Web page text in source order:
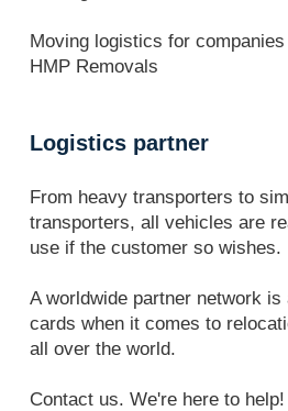
Moving logistics for
HMP Removals
Logistics partner
From heavy transporters to
transporters, all vehicles are
use if the customer so wishes.
A worldwide partner network
cards when it comes to
all over the world.
Contact us. We're here to help!